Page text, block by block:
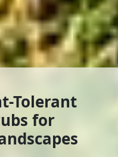
Tolerant
for